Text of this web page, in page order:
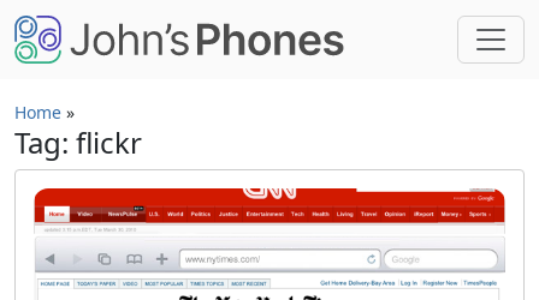
Skip to main content
Home »
Tag: flickr